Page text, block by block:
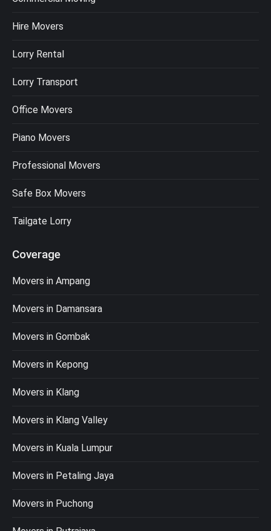
Hire Movers
Lorry Rental
Lorry Transport
Office Movers
Piano Movers
Professional Movers
Safe Box Movers
Tailgate Lorry
Coverage
Movers in Ampang
Movers in Damansara
Movers in Gombak
Movers in Kepong
Movers in Klang
Movers in Klang Valley
Movers in Kuala Lumpur
Movers in Petaling Jaya
Movers in Puchong